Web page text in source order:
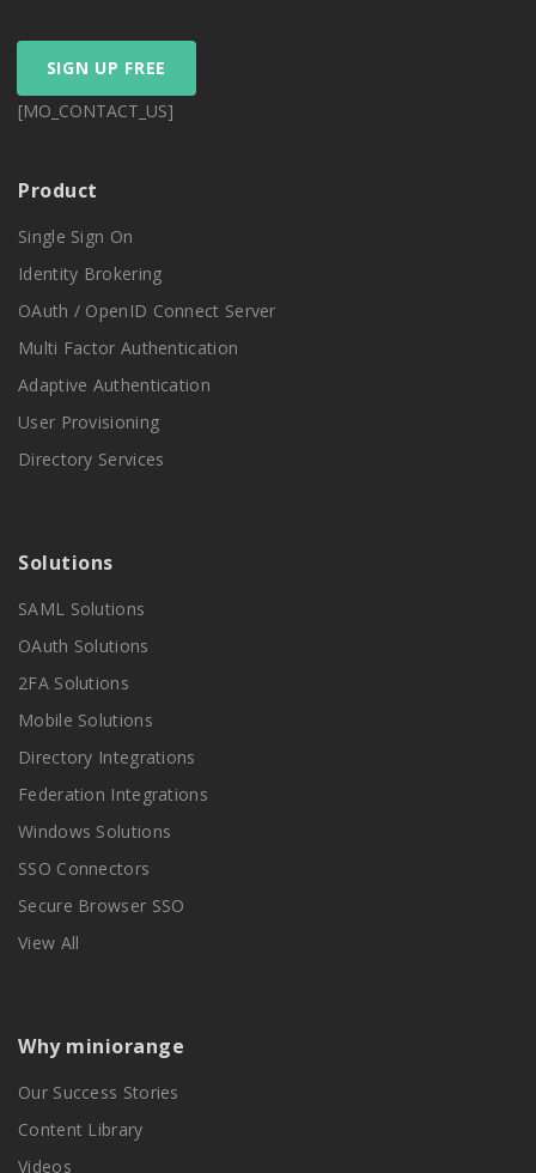
SIGN UP FREE
[MO_CONTACT_US]
Product
Single Sign On
Identity Brokering
OAuth / OpenID Connect Server
Multi Factor Authentication
Adaptive Authentication
User Provisioning
Directory Services
Solutions
SAML Solutions
OAuth Solutions
2FA Solutions
Mobile Solutions
Directory Integrations
Federation Integrations
Windows Solutions
SSO Connectors
Secure Browser SSO
View All
Why miniorange
Our Success Stories
Content Library
Videos